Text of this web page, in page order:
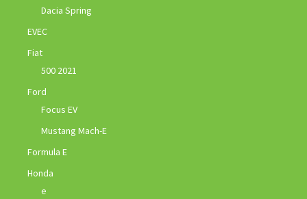
Dacia Spring
EVEC
Fiat
500 2021
Ford
Focus EV
Mustang Mach-E
Formula E
Honda
e